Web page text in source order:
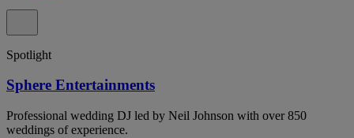
Spotlight
Sphere Entertainments
Professional wedding DJ led by Neil Johnson with over 850
weddings of experience.